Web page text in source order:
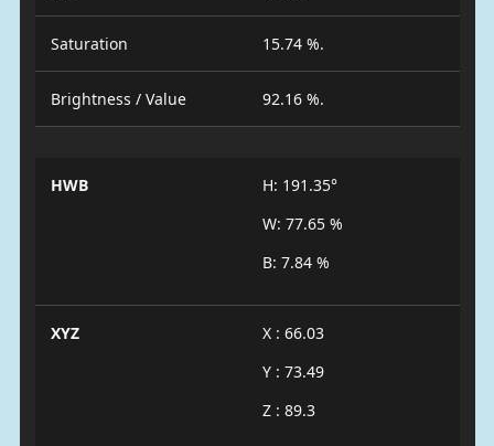
Saturation 15.74 %.
Brightness / Value 92.16 %.
HWB
H: 191.35°
W: 77.65 %
B: 7.84 %
XYZ
X : 66.03
Y : 73.49
Z : 89.3